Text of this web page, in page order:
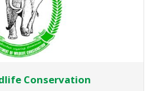
Conservation